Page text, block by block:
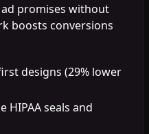
promises without
boosts conversions
designs (29% lower
HIPAA seals and